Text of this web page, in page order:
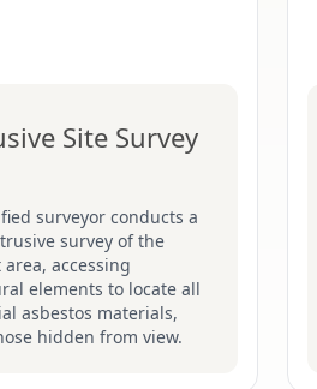
Site Survey
surveyor conducts a
survey of the
accessing
elements to locate all
asbestos materials,
hidden from view.